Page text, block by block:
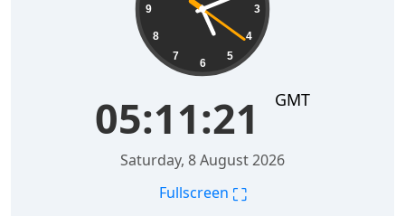
3
4
5
6
7
8
9
05:11:22 GMT
Saturday, 8 August 2026
Fullscreen ⛶